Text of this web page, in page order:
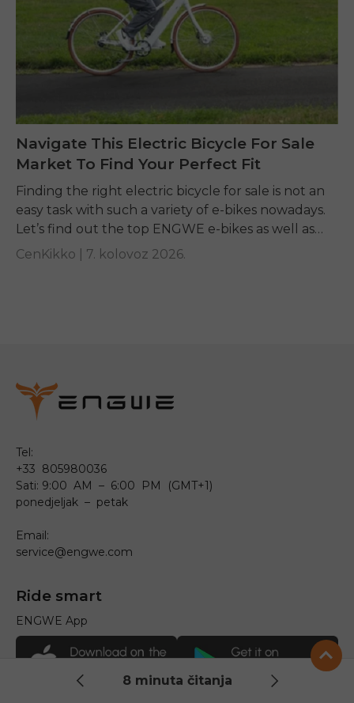
8 minuta čitanja
Navigate This Electric Bicycle For Sale
Market To Find Your Perfect Fit
Finding the right electric bicycle for sale is not an
easy task with such a variety of e-bikes nowadays.
Let’s find out the top ENGWE e-bikes as well as
other...
CenKikko | 7. kolovoz 2026.
Tel:
+33 805980036
Sati: 9:00 AM – 6:00 PM (GMT+1)
ponedjeljak – petak
Email:
service@engwe.com
Ride smart
ENGWE App